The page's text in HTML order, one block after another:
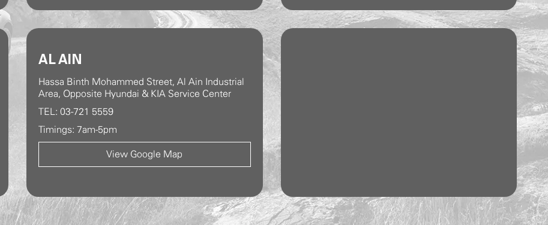
AL AIN
Hassa Binth Mohammed Street, Al Ain Industrial
Area, Opposite Hyundai & KIA Service Center
TEL: 03-721 5559
Timings: 7am-5pm
View Google Map